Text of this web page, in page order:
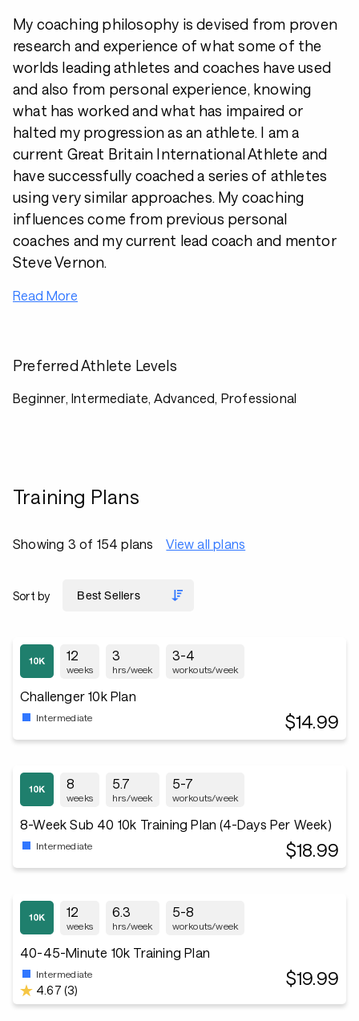
My coaching philosophy is devised from proven
research and experience of what some of the
worlds leading athletes and coaches have used
and also from personal experience, knowing
what has worked and what has impaired or
halted my progression as an athlete. I am a
current Great Britain International Athlete and
have successfully coached a series of athletes
using very similar approaches. My coaching
influences come from previous personal
coaches and my current lead coach and mentor
Steve Vernon.
Read More
Preferred Athlete Levels
Beginner, Intermediate, Advanced, Professional
Training Plans
Showing 3 of 154 plans View all plans
Sort by
12
weeks
3
hrs/week
3-4
workouts/week
Challenger 10k Plan
Intermediate $14.99
8
weeks
5.7
hrs/week
5-7
workouts/week
8-Week Sub 40 10k Training Plan (4-Days Per Week)
Intermediate $18.99
12
weeks
6.3
hrs/week
5-8
workouts/week
40-45-Minute 10k Training Plan
Intermediate
4.67 (3)
$19.99